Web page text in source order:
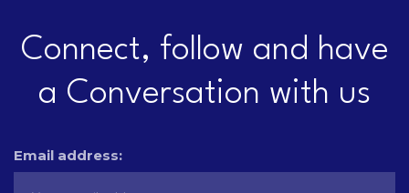
Connect, follow and have
a Conversation with us
Email address: